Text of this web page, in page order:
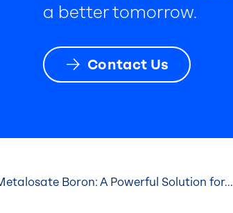
a better tomorrow.
Contact Us
Boron: A Powerful Solution for...